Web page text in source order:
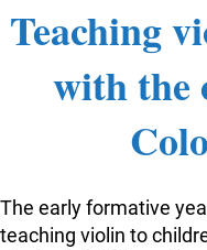
Teaching
with the
The early formative
teaching violin to